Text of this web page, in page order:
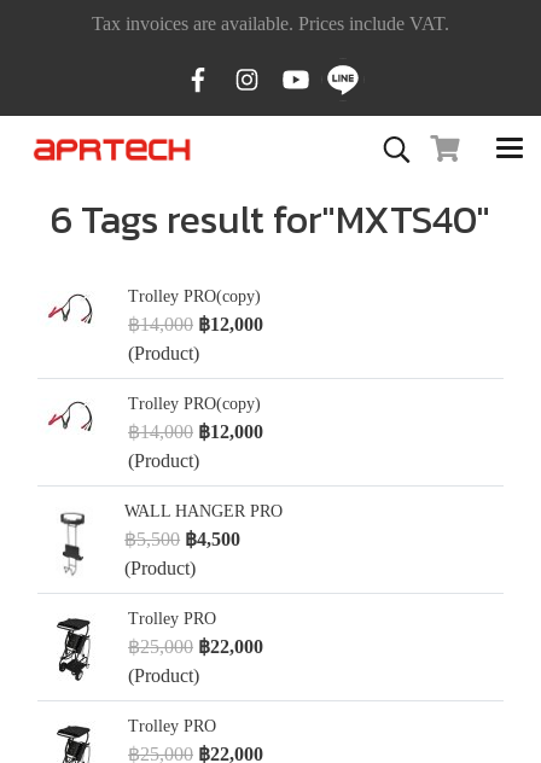
Tax invoices are available. Prices include VAT.
6 Tags result for"MXTS40"
Trolley PRO(copy)
฿14,000 ฿12,000
(Product)
Trolley PRO(copy)
฿14,000 ฿12,000
(Product)
WALL HANGER PRO
฿5,500 ฿4,500
(Product)
Trolley PRO
฿25,000 ฿22,000
(Product)
Trolley PRO
฿25,000 ฿22,000